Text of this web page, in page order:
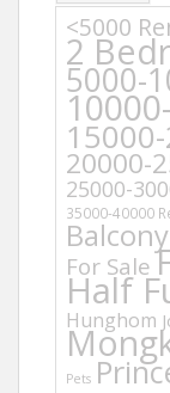
<5000
2
5000-
20000-
25000-
35000-40000
Balcony
For Sale
Half
Hunghom
Pets